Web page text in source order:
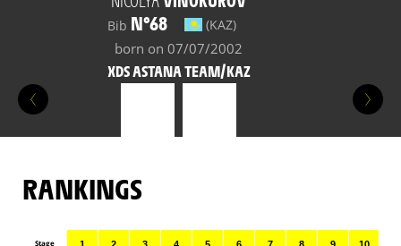
Bib N°68 (KAZ)
born on 07/07/2002
XDS ASTANA TEAM/KAZ
RANKINGS
Stage